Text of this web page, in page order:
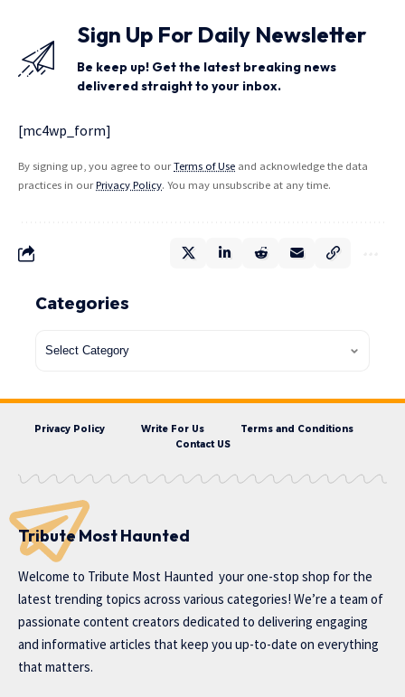
Sign Up For Daily Newsletter
Be keep up! Get the latest breaking news
delivered straight to your inbox.
[mc4wp_form]
By signing up, you agree to ourTerms of Use and acknowledge the data
practices in ourPrivacy Policy. You may unsubscribe at any time.
Categories
Privacy Policy Write For Us
Terms and Conditions
Contact US
Tribute Most Haunted
Welcome to Tribute Most Haunted your one-stop shop for the
latest trending topics across various categories! We’re a team of
passionate content creators dedicated to delivering engaging
and informative articles that keep you up-to-date on everything
that matters.